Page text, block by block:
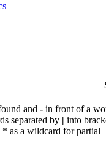
and - in front of a
separated by | into
as a wildcard for partial